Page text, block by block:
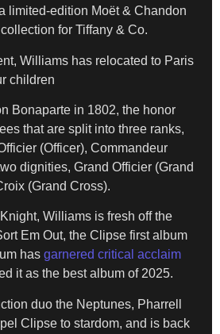
limited-edition Moët & Chandon
for Tiffany & Co.
Williams has relocated to Paris
children
Bonaparte in 1802, the honor
that are split into three ranks,
(Officer), Commandeur
dignities, Grand Officier (Grand
(Grand Cross).
Williams is fresh off the
Em Out, the Clipse first album
has garnered critical acclaim
it as the best album of 2025.
duo the Neptunes, Pharrell
Clipse to stardom, and is back